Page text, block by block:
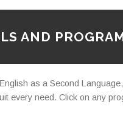
AND
as a Second
every need. Click on any